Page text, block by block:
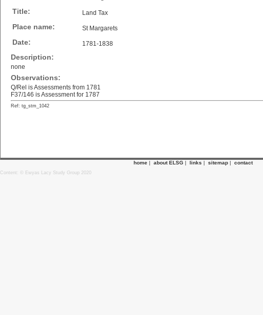
Title: Land Tax
Place name: St Margarets
Date: 1781-1838
Description:
none
Observations:
Q/Rel is Assessments from 1781
F37/146 is Assessment for 1787
Ref: tg_stm_1042
home | about ELSG | links | sitemap | contact
Content: © Ewyas Lacy Study Group 2020